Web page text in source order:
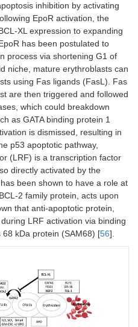
inhibition by activating
EpoR activation, the
XL expression to expanding
has been postulated to
process via shortening G1 of
niche, mature erythroblasts can
using Fas ligands (FasL). Fas
are then triggered and followed
which could breakdown
as GATA binding protein 1
is dismissed, resulting in
p53 apoptotic pathway,
(LRF) is a transcription factor
directly activated by the
been shown to have a role at
2 family protein, acts upon
that anti-apoptotic protein,
LRF activation via binding
kDa protein (SAM68) [56].